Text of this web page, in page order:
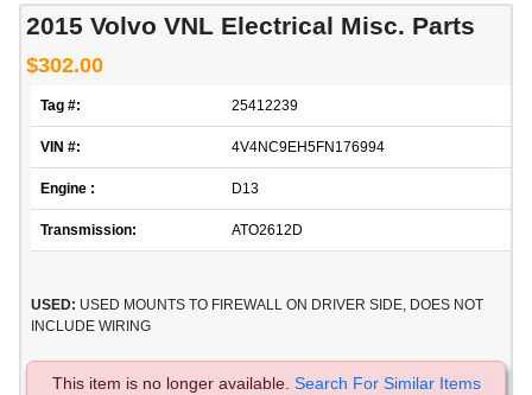
2015 Volvo VNL Electrical Misc. Parts
$302.00
Tag #: 25412239
VIN #: 4V4NC9EH5FN176994
Engine : D13
Transmission: ATO2612D
USED: USED MOUNTS TO FIREWALL ON DRIVER SIDE, DOES NOT
INCLUDE WIRING
This item is no longer available. Search For Similar Items